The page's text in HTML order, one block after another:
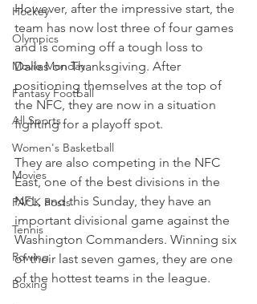
Hockey
Olympics
Movie Monday
Fantasy Football
All Sports
Women's Basketball
Movies
PACK Posts
Tennis
Rowing
Boxing
However, after the impressive start, the
team has now lost three of four games
and is coming off a tough loss to
Dallas on Thanksgiving. After
positioning themselves at the top of
the NFC, they are now in a situation
fighting for a playoff spot.
They are also competing in the NFC
East, one of the best divisions in the
NFL, and this Sunday, they have an
important divisional game against the
Washington Commanders. Winning six
of their last seven games, they are one
of the hottest teams in the league.